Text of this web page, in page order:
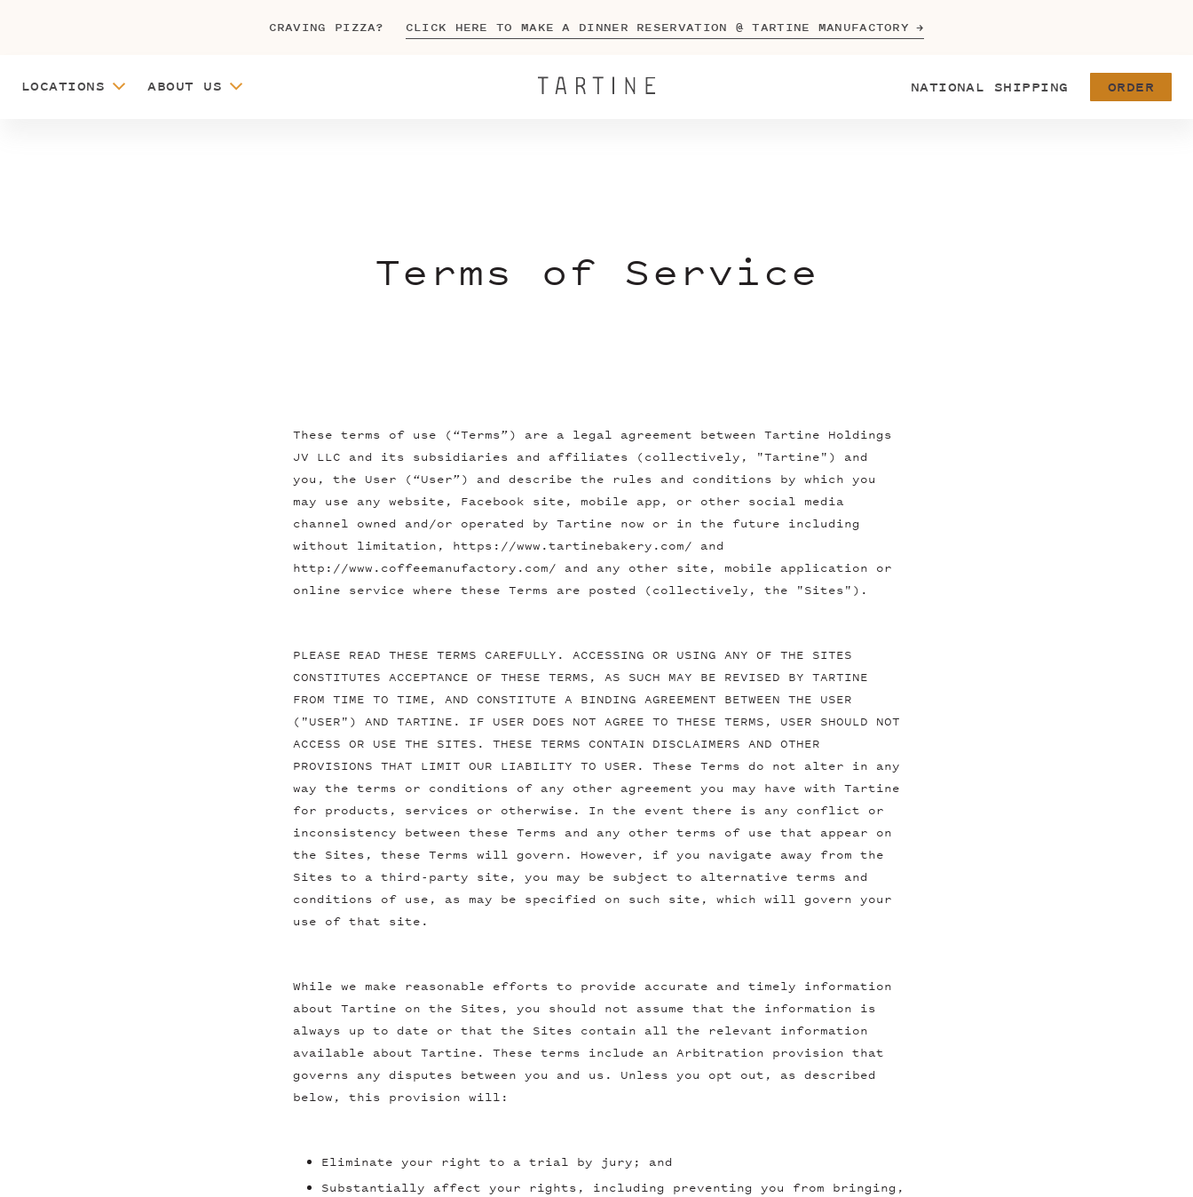
CRAVING PIZZA? CLICK HERE TO MAKE A DINNER RESERVATION @ TARTINE MANUFACTORY
LOCATIONS ABOUT US NATIONAL SHIPPING ORDER
Terms of Service
These terms of use (“Terms”) are a legal agreement between Tartine Holdings
JV LLC and its subsidiaries and affiliates (collectively, "Tartine") and
you, the User (“User”) and describe the rules and conditions by which you
may use any website, Facebook site, mobile app, or other social media
channel owned and/or operated by Tartine now or in the future including
without limitation, https://www.tartinebakery.com/ and
http://www.coffeemanufactory.com/ and any other site, mobile application or
online service where these Terms are posted (collectively, the "Sites").
PLEASE READ THESE TERMS CAREFULLY. ACCESSING OR USING ANY OF THE SITES
CONSTITUTES ACCEPTANCE OF THESE TERMS, AS SUCH MAY BE REVISED BY TARTINE
FROM TIME TO TIME, AND CONSTITUTE A BINDING AGREEMENT BETWEEN THE USER
("USER") AND TARTINE. IF USER DOES NOT AGREE TO THESE TERMS, USER SHOULD NOT
ACCESS OR USE THE SITES. THESE TERMS CONTAIN DISCLAIMERS AND OTHER
PROVISIONS THAT LIMIT OUR LIABILITY TO USER. These Terms do not alter in any
way the terms or conditions of any other agreement you may have with Tartine
for products, services or otherwise. In the event there is any conflict or
inconsistency between these Terms and any other terms of use that appear on
the Sites, these Terms will govern. However, if you navigate away from the
Sites to a third-party site, you may be subject to alternative terms and
conditions of use, as may be specified on such site, which will govern your
use of that site.
While we make reasonable efforts to provide accurate and timely information
about Tartine on the Sites, you should not assume that the information is
always up to date or that the Sites contain all the relevant information
available about Tartine. These terms include an Arbitration provision that
governs any disputes between you and us. Unless you opt out, as described
below, this provision will:
Eliminate your right to a trial by jury; and
Substantially affect your rights, including preventing you from bringing,